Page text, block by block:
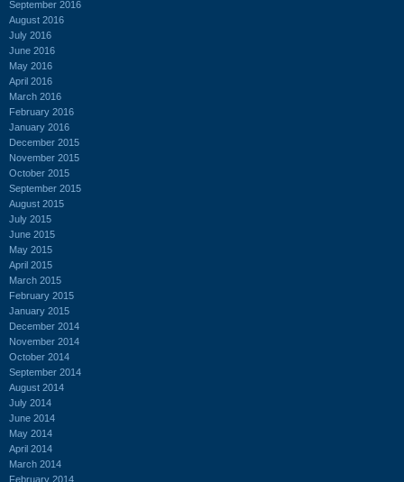
September 2016
August 2016
July 2016
June 2016
May 2016
April 2016
March 2016
February 2016
January 2016
December 2015
November 2015
October 2015
September 2015
August 2015
July 2015
June 2015
May 2015
April 2015
March 2015
February 2015
January 2015
December 2014
November 2014
October 2014
September 2014
August 2014
July 2014
June 2014
May 2014
April 2014
March 2014
February 2014